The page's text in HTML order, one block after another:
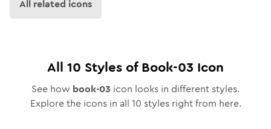
All related icons
All 10 Styles ofBook-03 Icon
See how book-03 icon looks in different styles.
Explore the icons in all 10 styles right from here.